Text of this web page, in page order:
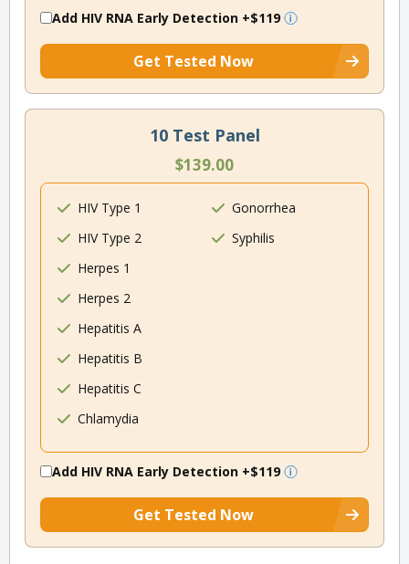
Add HIV RNA Early Detection +$119
Get Tested Now
10 Test Panel
$139.00
HIV Type 1
HIV Type 2
Herpes 1
Herpes 2
Hepatitis A
Hepatitis B
Hepatitis C
Chlamydia
Gonorrhea
Syphilis
Add HIV RNA Early Detection +$119
Get Tested Now